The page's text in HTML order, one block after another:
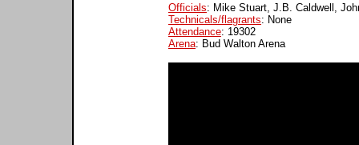
Officials: Mike Stuart, J.B. Caldwell,
Technicals/flagrants: None
Attendance: 19302
Arena: Bud Walton Arena